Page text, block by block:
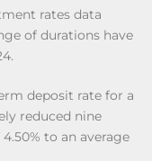
rates data
of durations have
deposit rate for a
reduced nine
to an average